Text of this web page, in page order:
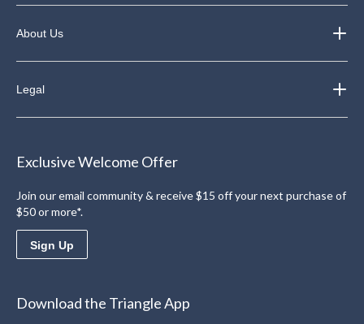
About Us
Legal
Exclusive Welcome Offer
Join our email community & receive $15 off your next purchase of
$50 or more*.
Sign Up
Download the Triangle App